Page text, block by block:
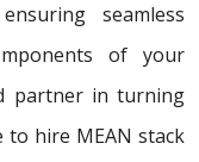
seamless
of your
partner in turning
hire MEAN stack